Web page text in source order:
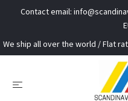
Contact email:
We ship all over the world / Flat